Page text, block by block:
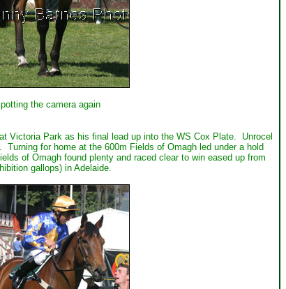
the camera again
Victoria Park as his final lead up into the WS Cox Plate. Unrocel
for home at the 600m Fields of Omagh led under a hold
of Omagh found plenty and raced clear to win eased up from
gallops) in Adelaide.